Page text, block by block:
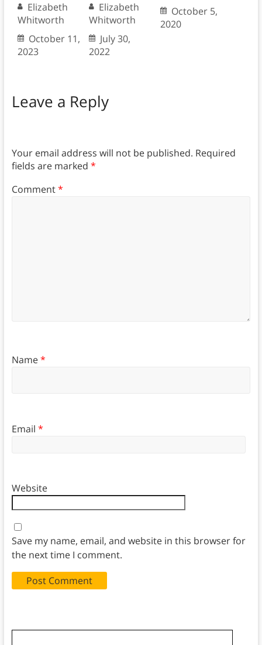
Elizabeth
Whitworth
October 11,
2023
Elizabeth
Whitworth
July 30,
2022
October 5,
2020
Leave a Reply
Your email address will not be published. Required
fields are marked *
Comment*
Name*
Email *
Website
Save my name, email, and website in this browser for
the next time I comment.